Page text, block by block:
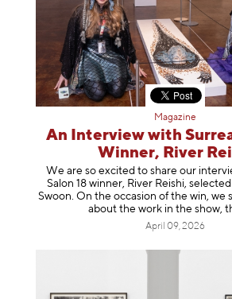
Magazine
An Interview with
Winner, River
We are so excited to share our
Salon 18 winner, River Reishi,
Swoon. On the occasion of the win, we
about the work in the show, t
April 09, 2026